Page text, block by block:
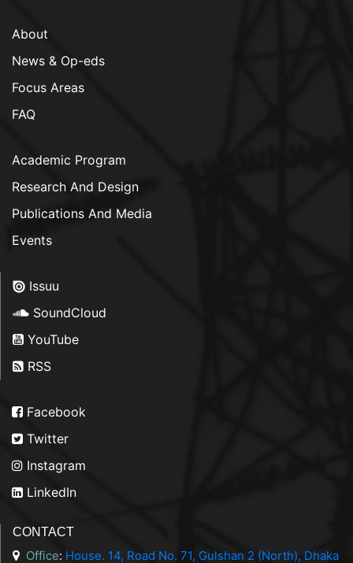
About
News & Op-eds
Focus Areas
FAQ
Academic Program
Research And Design
Publications And Media
Events
Issuu
SoundCloud
YouTube
RSS
Facebook
Twitter
Instagram
LinkedIn
CONTACT
Office: House. 14, Road No. 71, Gulshan 2 (North), Dhaka